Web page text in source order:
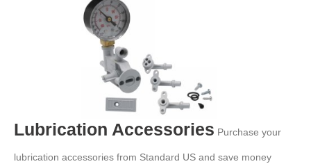
Lubrication Accessories Purchase your
lubrication accessories from Standard US and save money